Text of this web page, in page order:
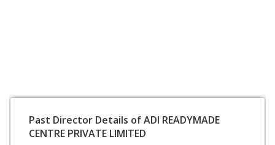
Past Director Details of ADI READYMADE
CENTRE PRIVATE LIMITED